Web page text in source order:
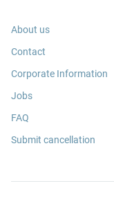
About us
Contact
Corporate Information
Jobs
FAQ
Submit cancellation